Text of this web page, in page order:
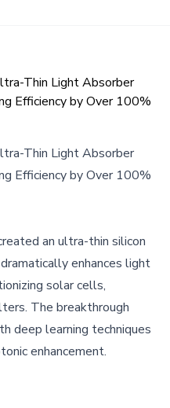
Thin Light Absorber
Efficiency by Over 100%
Thin Light Absorber
Efficiency by Over 100%
an ultra-thin silicon
enhances light
solar cells,
The breakthrough
deep learning techniques
enhancement.